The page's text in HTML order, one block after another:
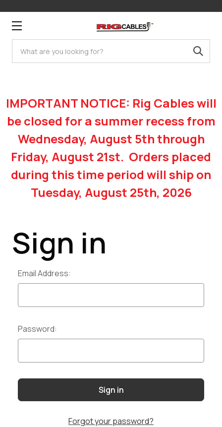
IMPORTANT NOTICE: Rig Cables will
be closed for a summer recess from
Wednesday, August 5th through
Friday, August 21st. Orders placed
during this time period will ship on
Tuesday, August 25th, 2026
Sign in
Email Address:
Password:
Forgot your password?